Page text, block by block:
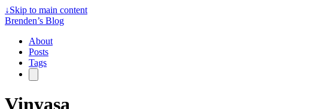
↓Skip to main content
Brenden’s Blog
About
Posts
Tags
Vinyasa